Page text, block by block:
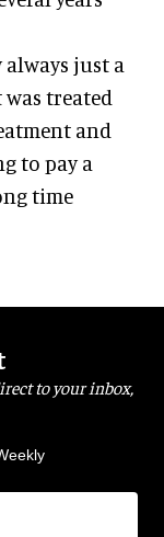
just a
was treated
and
to pay a
time
to your inbox,